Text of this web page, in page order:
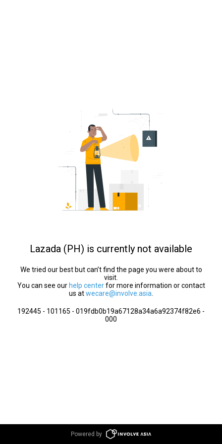
Lazada (PH) is currently not available
We tried our best but can’t find the page you were about to
visit.
You can see our help centerfor more information or contact
us atwecare@involve.asia
192445 - 101165 - 019fdb0b19a67128a34a6a92374f82e6 -
000
Powered by